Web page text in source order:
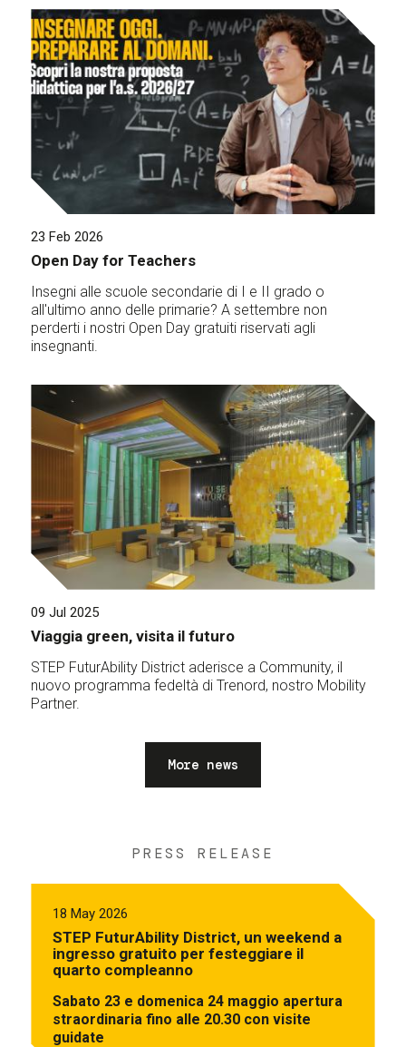
23 Feb 2026
Open Day for Teachers
Insegni alle scuole secondarie di I e II grado o
all'ultimo anno delle primarie? A settembre non
perderti i nostri Open Day gratuiti riservati agli
insegnanti.
09 Jul 2025
Viaggia green, visita il futuro
STEP FuturAbility District aderisce a Community, il
nuovo programma fedeltà di Trenord, nostro Mobility
Partner.
More news
PRESS RELEASE
18 May 2026
STEP FuturAbility District, un weekend a
ingresso gratuito per festeggiare il
quarto compleanno
Sabato 23 e domenica 24 maggio apertura
straordinaria fino alle 20.30 con visite
guidate